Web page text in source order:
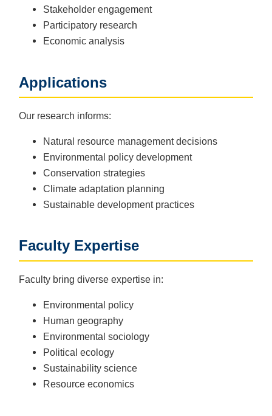
Stakeholder engagement
Participatory research
Economic analysis
Applications
Our research informs:
Natural resource management decisions
Environmental policy development
Conservation strategies
Climate adaptation planning
Sustainable development practices
Faculty Expertise
Faculty bring diverse expertise in:
Environmental policy
Human geography
Environmental sociology
Political ecology
Sustainability science
Resource economics